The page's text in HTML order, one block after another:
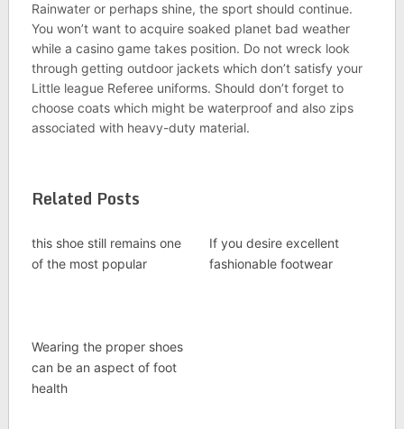
Rainwater or perhaps shine, the sport should continue.
You won’t want to acquire soaked planet bad weather
while a casino game takes position. Do not wreck look
through getting outdoor jackets which don’t satisfy your
Little league Referee uniforms. Should don’t forget to
choose coats which might be waterproof and also zips
associated with heavy-duty material.
Related Posts
this shoe still remains one
of the most popular
If you desire excellent
fashionable footwear
Wearing the proper shoes
can be an aspect of foot
health